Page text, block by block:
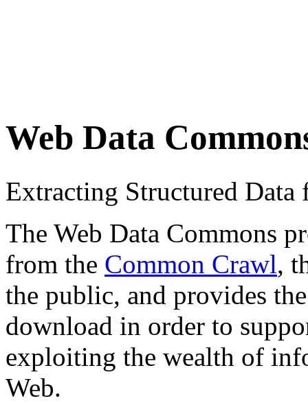
Web Data
Extracting Structured
The Web Data Commons
from the Common Crawl,
the public, and provides
download in order to
exploiting the wealth of
Web.